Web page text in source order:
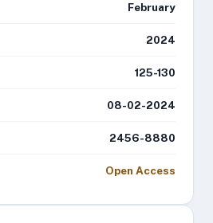
February
2024
125-130
08-02-2024
2456-8880
Open Access